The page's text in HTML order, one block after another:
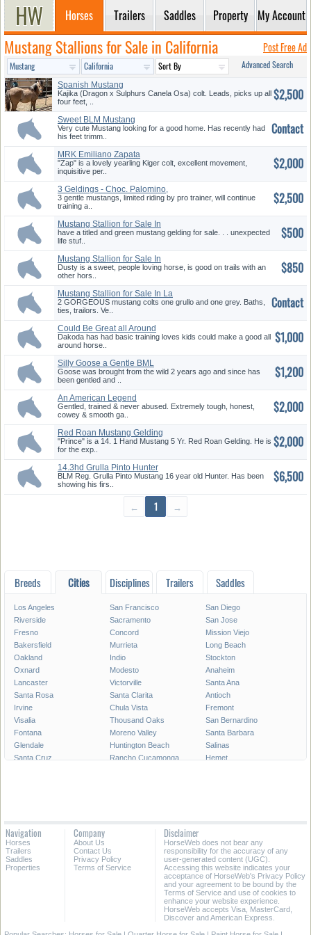
Horses Trailers Saddles Property My Account
Mustang Stallions for Sale in California Post Free Ad
Advanced Search
Spanish Mustang
Kajika (Dragon x Sulphurs Canela Osa) colt. Leads, picks up all
four feet, ..
$2,500
Sweet BLM Mustang
Very cute Mustang looking for a good home. Has recently had
his feet trimm..
Contact
MRK Emiliano Zapata
"Zap" is a lovely yearling Kiger colt, excellent movement,
inquisitive per..
$2,000
3 Geldings - Choc. Palomino,
bay...
3 gentle mustangs, limited riding by pro trainer, will continue
training a..
$2,500
Mustang Stallion for Sale In
Lan...
have a titled and green mustang gelding for sale. . . unexpected
life stuf..
$500
Mustang Stallion for Sale In
Act...
Dusty is a sweet, people loving horse, is good on trails with an
other hors..
$850
Mustang Stallion for Sale In La
...
2 GORGEOUS mustang colts one grullo and one grey. Baths,
ties, trailors. Ve..
Contact
Could Be Great all Around
Horse
Dakoda has had basic training loves kids could make a good all
around horse..
$1,000
Silly Goose a Gentle BML
Gelding
Goose was brought from the wild 2 years ago and since has
been gentled and ..
$1,200
An American Legend
Gentled, trained & never abused. Extremely tough, honest,
cowey & smooth ga..
$2,000
Red Roan Mustang Gelding
"Prince" is a 14. 1 Hand Mustang 5 Yr. Red Roan Gelding. He is
for the exp..
$2,000
14.3hd Grulla Pinto Hunter
BLM Reg. Grulla Pinto Mustang 16 year old Hunter. Has been
showing his firs..
$6,500
← 1 →
Breeds Cities Disciplines Trailers Saddles
Los Angeles San Francisco
San Diego
Riverside
Sacramento
San Jose
Fresno
Concord
Mission Viejo
Bakersfield
Murrieta
Long Beach
Oakland
Indio
Stockton
Oxnard
Modesto
Anaheim
Lancaster
Victorville
Santa Ana
Santa Rosa
Santa Clarita
Antioch
Irvine
Chula Vista
Fremont
Visalia
Thousand Oaks
San Bernardino
Fontana
Moreno Valley
Santa Barbara
Glendale
Huntington Beach
Salinas
Santa Cruz
Rancho Cucamonga
Hemet
Orange
Roseville
Santa Clara
All Cities in California Southern California
Navigation
Horses
Trailers
Saddles
Properties
Company
About Us
Contact Us
Privacy Policy
Terms of Service
Disclaimer
HorseWeb does not bear any
responsibility for the accuracy of any
user-generated content (UGC).
Accessing this website indicates your
acceptance of HorseWeb's Privacy Policy
and your agreement to be bound by the
Terms of Service and use of cookies to
enhance your website experience.
HorseWeb accepts Visa, MasterCard,
Discover and American Express.